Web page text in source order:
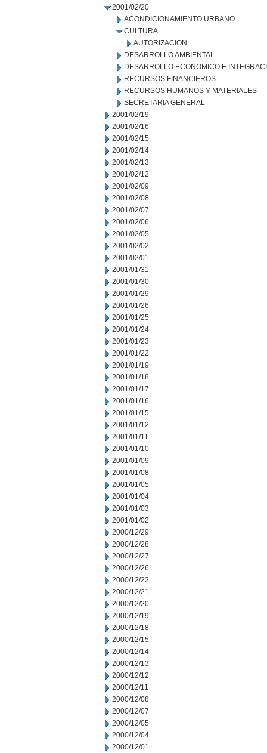
2001/02/20
ACONDICIONAMIENTO URBANO
CULTURA
AUTORIZACION
DESARROLLO AMBIENTAL
DESARROLLO ECONOMICO E
RECURSOS FINANCIEROS
RECURSOS HUMANOS Y MATERIALES
SECRETARIA GENERAL
2001/02/19
2001/02/16
2001/02/15
2001/02/14
2001/02/13
2001/02/12
2001/02/09
2001/02/08
2001/02/07
2001/02/06
2001/02/05
2001/02/02
2001/02/01
2001/01/31
2001/01/30
2001/01/29
2001/01/26
2001/01/25
2001/01/24
2001/01/23
2001/01/22
2001/01/19
2001/01/18
2001/01/17
2001/01/16
2001/01/15
2001/01/12
2001/01/11
2001/01/10
2001/01/09
2001/01/08
2001/01/05
2001/01/04
2001/01/03
2001/01/02
2000/12/29
2000/12/28
2000/12/27
2000/12/26
2000/12/22
2000/12/21
2000/12/20
2000/12/19
2000/12/18
2000/12/15
2000/12/14
2000/12/13
2000/12/12
2000/12/11
2000/12/08
2000/12/07
2000/12/05
2000/12/04
2000/12/01